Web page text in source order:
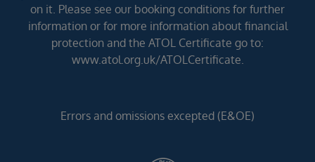
on it. Please see our booking conditions for further
information or for more information about financial
protection and the ATOL Certificate go to:
www.atol.org.uk/ATOLCertificate.
Errors and omissions excepted (E&OE)